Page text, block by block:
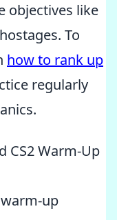
objectives like
To
how to rank up
regularly
CS2 Warm-Up
up